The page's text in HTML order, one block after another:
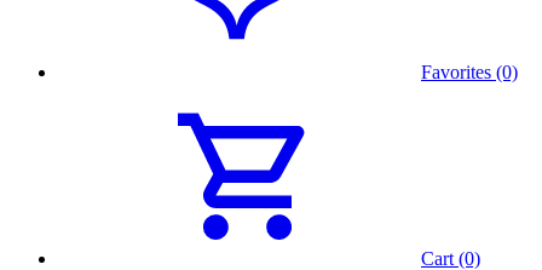
Favorites (0)
Cart (0)